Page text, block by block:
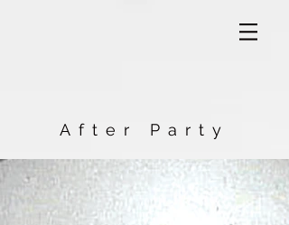
After Party